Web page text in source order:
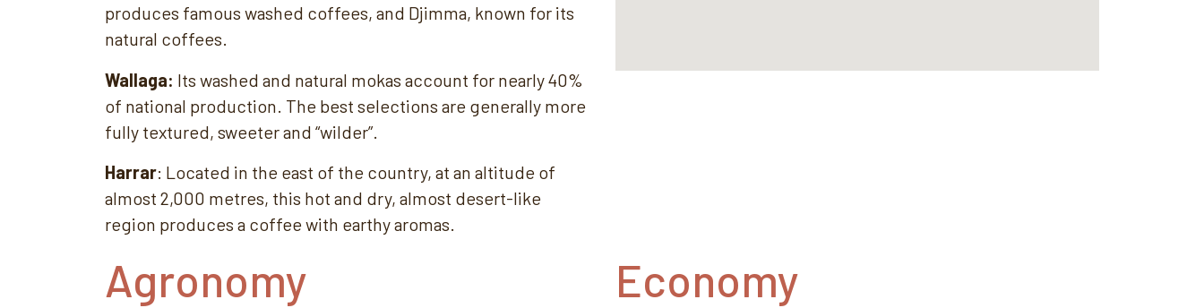
produces famous washed coffees, and Djimma, known for its
natural coffees.
Wallaga: Its washed and natural mokas account for nearly 40%
of national production. The best selections are generally more
fully textured, sweeter and “wilder”.
Harrar: Located in the east of the country, at an altitude of
almost 2,000 metres, this hot and dry, almost desert-like
region produces a coffee with earthy aromas.
Agronomy Economy